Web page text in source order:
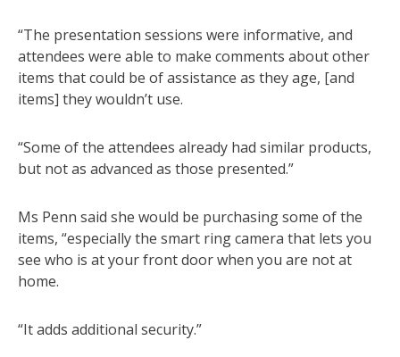
“The presentation sessions were informative, and
attendees were able to make comments about other
items that could be of assistance as they age, [and
items] they wouldn’t use.
“Some of the attendees already had similar products,
but not as advanced as those presented.”
Ms Penn said she would be purchasing some of the
items, “especially the smart ring camera that lets you
see who is at your front door when you are not at
home.
“It adds additional security.”